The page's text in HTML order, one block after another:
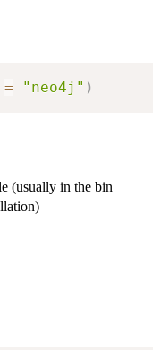
= "neo4j" )
(usually in the bin